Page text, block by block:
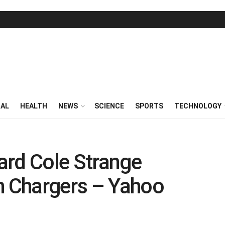
HEALTH NEWS SCIENCE SPORTS TECHNOLOGY
Cole Strange
– Yahoo